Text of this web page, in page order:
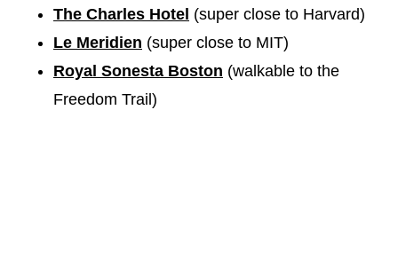
The Charles Hotel (super close to Harvard)
Le Meridien (super close to MIT)
Royal Sonesta Boston (walkable to the
Freedom Trail)